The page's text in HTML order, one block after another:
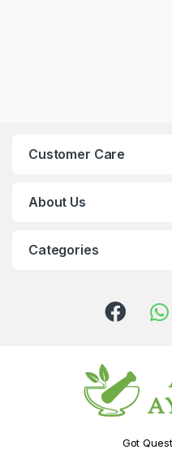
Customer Care
About Us
Categories
Got